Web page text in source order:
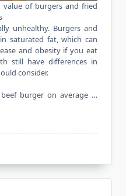
of burgers and fried
unhealthy. Burgers and
saturated fat, which can
and obesity if you eat
still have differences in
consider.
burger on average …